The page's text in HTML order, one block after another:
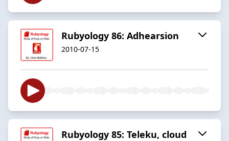
Rubyology 86: Adhearsion
2010-07-15
Rubyology 85: Teleku, cloud